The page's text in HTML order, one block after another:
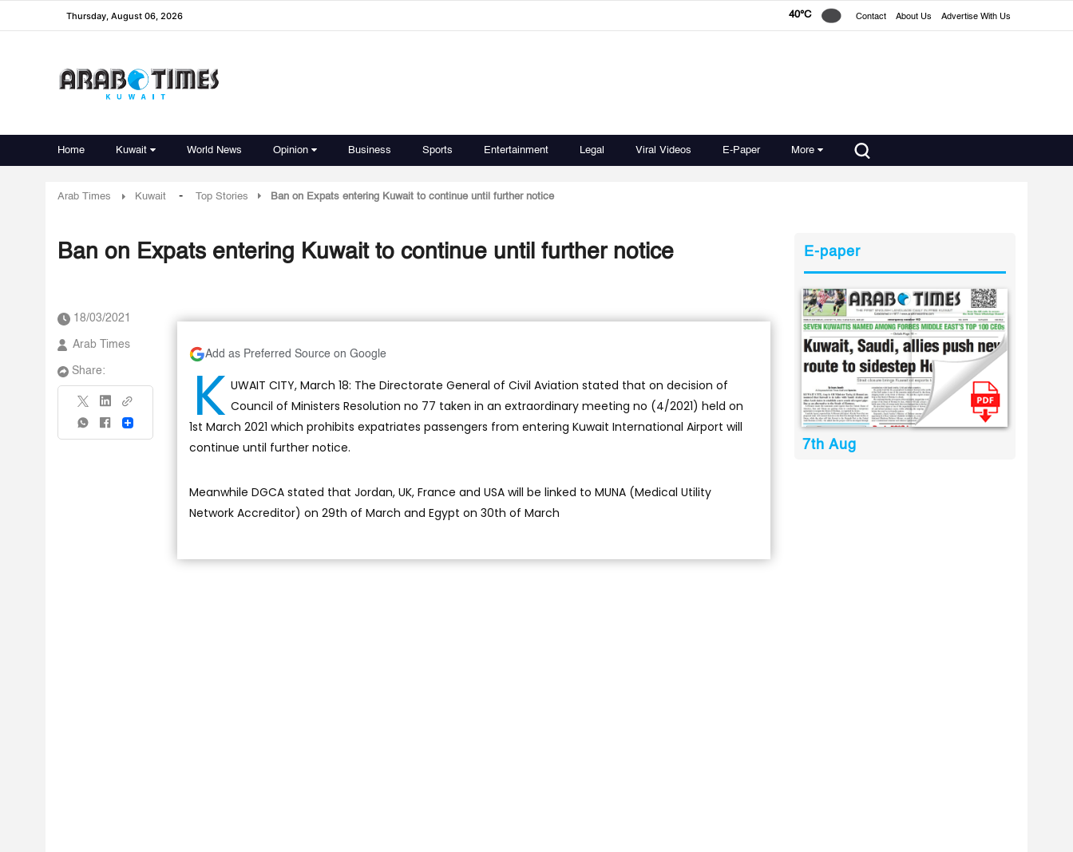
Thursday, August 06, 2026 40°C Contact About Us Advertise With Us
Home Kuwait World News Opinion Business Sports Entertainment Legal Viral Videos E-Paper More
Arab Times Kuwait - Top Stories Ban on Expats entering Kuwait to continue until further notice
Ban on Expats entering Kuwait to continue until further notice
18/03/2021
Arab Times
Share:
Share
Add as Preferred Source on Google
K UWAIT CITY, March 18: The Directorate General of Civil Aviation stated that on decision of
Council of Ministers Resolution no 77 taken in an extraordinary meeting no (4/2021) held on
1st March 2021 which prohibits expatriates passengers from entering Kuwait International Airport will
continue until further notice.
Meanwhile DGCA stated that Jordan, UK, France and USA will be linked to MUNA (Medical Utility
Network Accreditor) on 29th of March and Egypt on 30th of March
E-paper
7th Aug